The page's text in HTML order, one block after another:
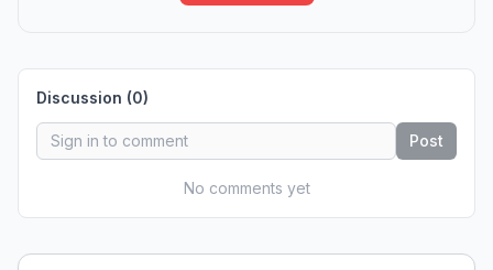
Discussion (0)
Post
No comments yet